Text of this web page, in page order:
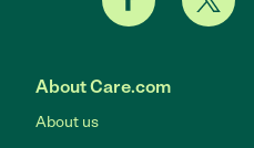
About Care.com
About us